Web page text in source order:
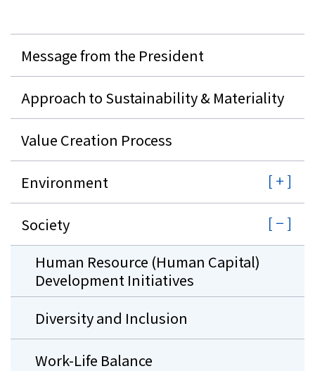
Message from the President
Approach to Sustainability & Materiality
Value Creation Process
Environment
Society
Human Resource (Human Capital)
Development Initiatives
Diversity and Inclusion
Work-Life Balance